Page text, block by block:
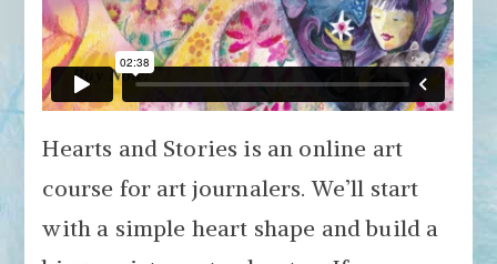
Hearts and Stories is an online art
course for art journalers. We’ll start
with a simple heart shape and build a